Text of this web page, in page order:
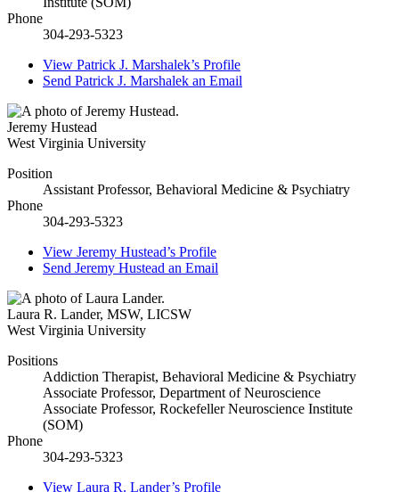
Phone
304-293-5323
View Patrick J. Marshalek’s Profile
Send Patrick J. Marshalek an Email
Jeremy Hustead
West Virginia University
Position
Assistant Professor, Behavioral Medicine & Psychiatry
Phone
304-293-5323
View Jeremy Hustead’s Profile
Send Jeremy Hustead an Email
Laura R. Lander, MSW, LICSW
West Virginia University
Positions
Addiction Therapist, Behavioral Medicine & Psychiatry
Associate Professor, Department of Neuroscience
Associate Professor, Rockefeller Neuroscience Institute
(SOM)
Phone
304-293-5323
View Laura R. Lander’s Profile